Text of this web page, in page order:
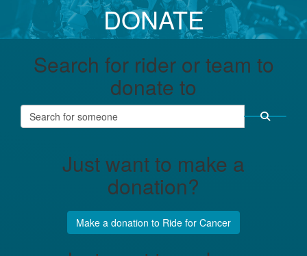
DONATE
Search for rider or team to
donate to
Just want to make a
donation?
Make a donation to Ride for Cancer